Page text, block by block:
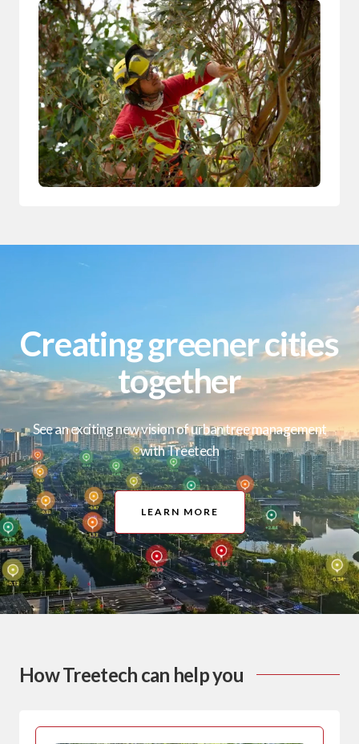
Creating greener cities
together
See an exciting new vision of urban tree management
with Treetech
LEARN MORE
How Treetech can help you